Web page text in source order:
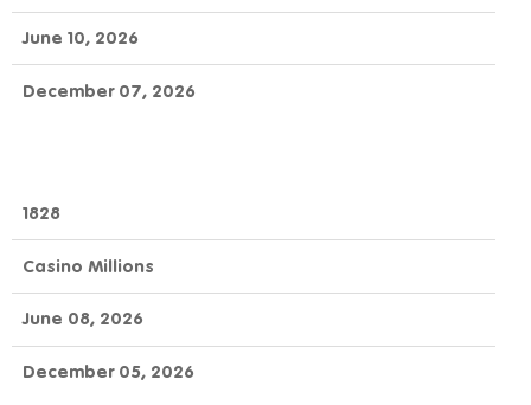
June 10, 2026
December 07, 2026
1828
Casino Millions
June 08, 2026
December 05, 2026